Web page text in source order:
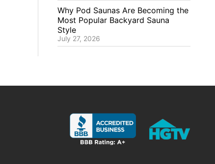
Why Pod Saunas Are Becoming the
Most Popular Backyard Sauna
Style
July 27, 2026